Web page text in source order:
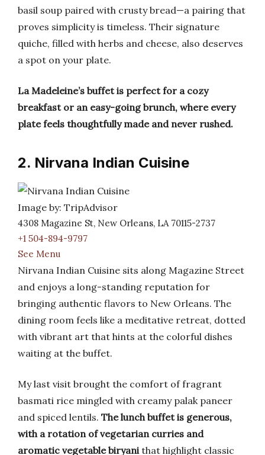
basil soup paired with crusty bread—a pairing that
proves simplicity is timeless. Their signature
quiche, filled with herbs and cheese, also deserves
a spot on your plate.
La Madeleine’s buffet is perfect for a cozy
breakfast or an easy-going brunch, where every
plate feels thoughtfully made and never rushed.
2. Nirvana Indian Cuisine
Image by: TripAdvisor
4308 Magazine St, New Orleans, LA 70115-2737
+1 504-894-9797
See Menu
Nirvana Indian Cuisine sits along Magazine Street
and enjoys a long-standing reputation for
bringing authentic flavors to New Orleans. The
dining room feels like a meditative retreat, dotted
with vibrant art that hints at the colorful dishes
waiting at the buffet.
My last visit brought the comfort of fragrant
basmati rice mingled with creamy palak paneer
and spiced lentils. The lunch buffet is generous,
with a rotation of vegetarian curries and
aromatic vegetable biryanithat highlight classic